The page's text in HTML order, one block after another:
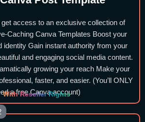
get access to an exclusive collection of
Caching Canva Templates Boost your
identity Gain instant authority from your
and engaging social media content.
growing your reach Make your
faster, and easier. (You’ll ONLY
a free Canva account)
With Reseller Rights